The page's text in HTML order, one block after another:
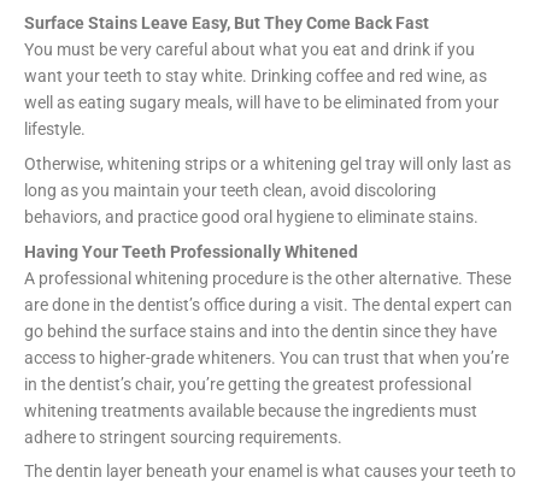
Surface Stains Leave Easy, But They Come Back Fast
You must be very careful about what you eat and drink if you
want your teeth to stay white. Drinking coffee and red wine, as
well as eating sugary meals, will have to be eliminated from your
lifestyle.
Otherwise, whitening strips or a whitening gel tray will only last as
long as you maintain your teeth clean, avoid discoloring
behaviors, and practice good oral hygiene to eliminate stains.
Having Your Teeth Professionally Whitened
A professional whitening procedure is the other alternative. These
are done in the dentist’s office during a visit. The dental expert can
go behind the surface stains and into the dentin since they have
access to higher-grade whiteners. You can trust that when you’re
in the dentist’s chair, you’re getting the greatest professional
whitening treatments available because the ingredients must
adhere to stringent sourcing requirements.
The dentin layer beneath your enamel is what causes your teeth to